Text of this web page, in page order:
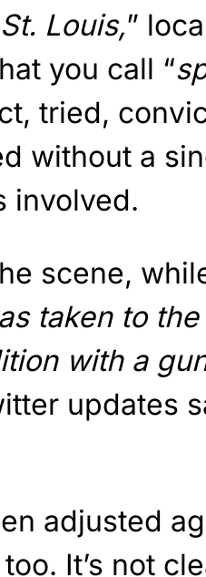
Louis,”
you call “
tried,
without a
involved.
scene,
taken to the
with a
updates
adjusted
It’s not